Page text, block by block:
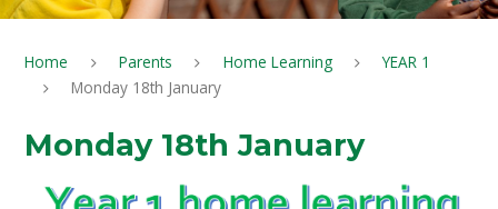
Home Parents Home Learning
YEAR 1
Monday 18th January
Monday 18th January